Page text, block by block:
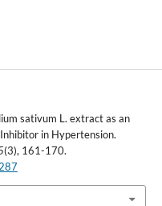
sativum L. extract as an
in Hypertension.
(3), 161-170.